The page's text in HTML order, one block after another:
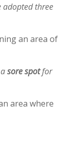
adopted three
an area of
sore spotfor
area where